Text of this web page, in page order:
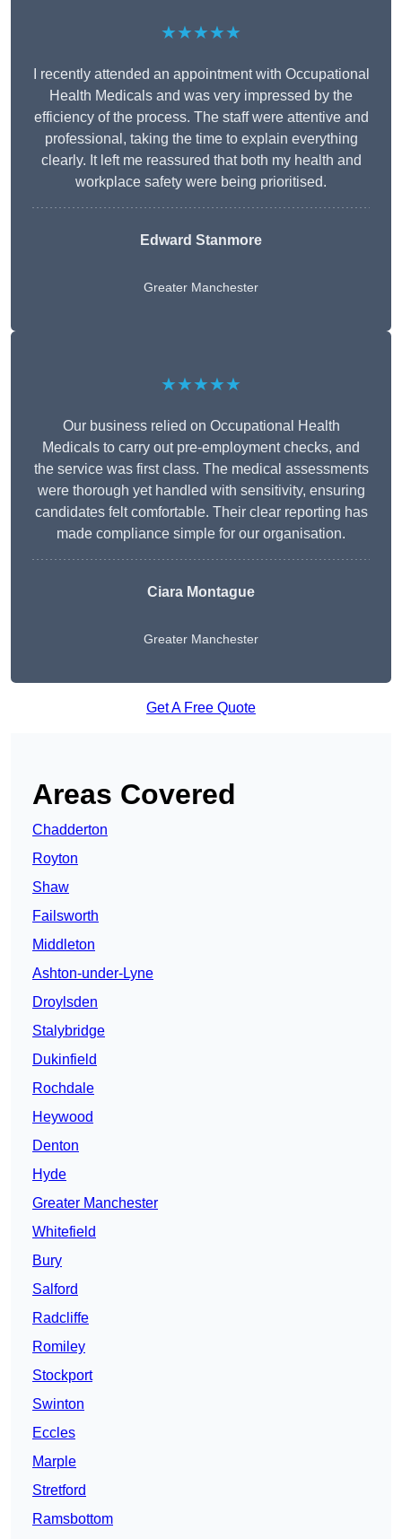
★★★★★
I recently attended an appointment with Occupational
Health Medicals and was very impressed by the
efficiency of the process. The staff were attentive and
professional, taking the time to explain everything
clearly. It left me reassured that both my health and
workplace safety were being prioritised.
Edward Stanmore
Greater Manchester
★★★★★
Our business relied on Occupational Health
Medicals to carry out pre-employment checks, and
the service was first class. The medical assessments
were thorough yet handled with sensitivity, ensuring
candidates felt comfortable. Their clear reporting has
made compliance simple for our organisation.
Ciara Montague
Greater Manchester
Get A Free Quote
Areas Covered
Chadderton
Royton
Shaw
Failsworth
Middleton
Ashton-under-Lyne
Droylsden
Stalybridge
Dukinfield
Rochdale
Heywood
Denton
Hyde
Greater Manchester
Whitefield
Bury
Salford
Radcliffe
Romiley
Stockport
Swinton
Eccles
Marple
Stretford
Ramsbottom